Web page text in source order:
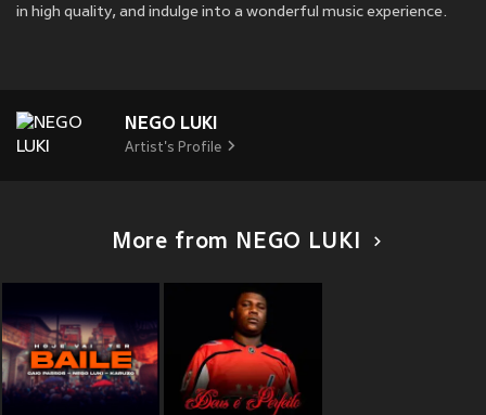
in high quality, and indulge into a wonderful music experience.
NEGO LUKI
Artist's Profile
More from NEGO LUKI